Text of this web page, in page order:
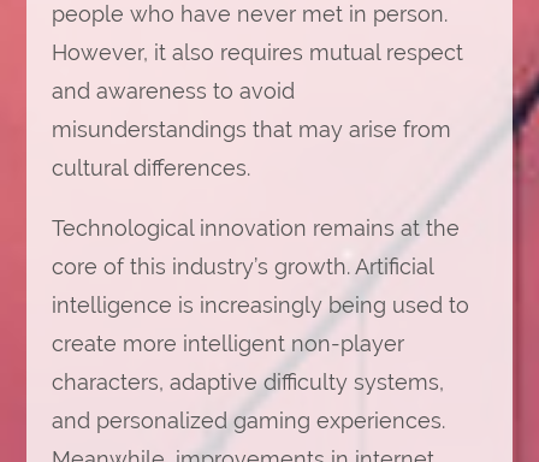
people who have never met in person.
However, it also requires mutual respect
and awareness to avoid
misunderstandings that may arise from
cultural differences.
Technological innovation remains at the
core of this industry’s growth. Artificial
intelligence is increasingly being used to
create more intelligent non-player
characters, adaptive difficulty systems,
and personalized gaming experiences.